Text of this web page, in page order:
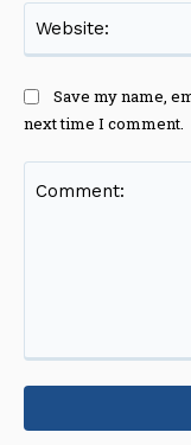
Save my name,
next time I comment.